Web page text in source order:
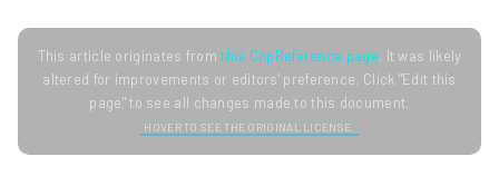
This article originates fromthis CppReference page. It was likely
altered for improvements or editors' preference. Click "Edit this
page" to see all changes made to this document.
HOVER TO SEE THE ORIGINAL LICENSE.